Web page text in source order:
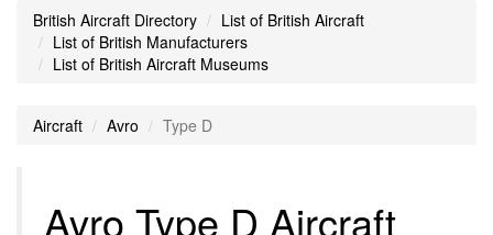
British Aircraft Directory
List of British Aircraft
List of British Manufacturers
List of British Aircraft Museums
Aircraft Avro Type D
Avro Type D Aircraft